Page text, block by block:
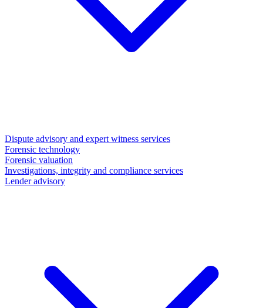
Dispute advisory and expert witness services
Forensic technology
Forensic valuation
Investigations, integrity and compliance services
Lender advisory